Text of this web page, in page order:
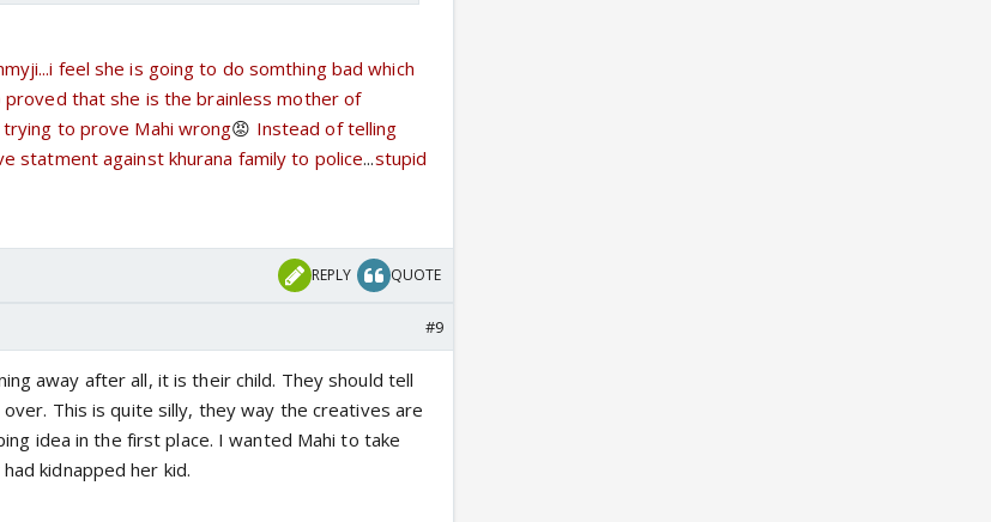
feel she is going to do somthing bad which
proved that she is the brainless mother of
to prove Mahi wrong😡 Instead of telling
statment against khurana family to police...stupid
REPLY QUOTE
#9
away after all, it is their child. They should tell
This is quite silly, they way the creatives are
idea in the first place. I wanted Mahi to take
kidnapped her kid.